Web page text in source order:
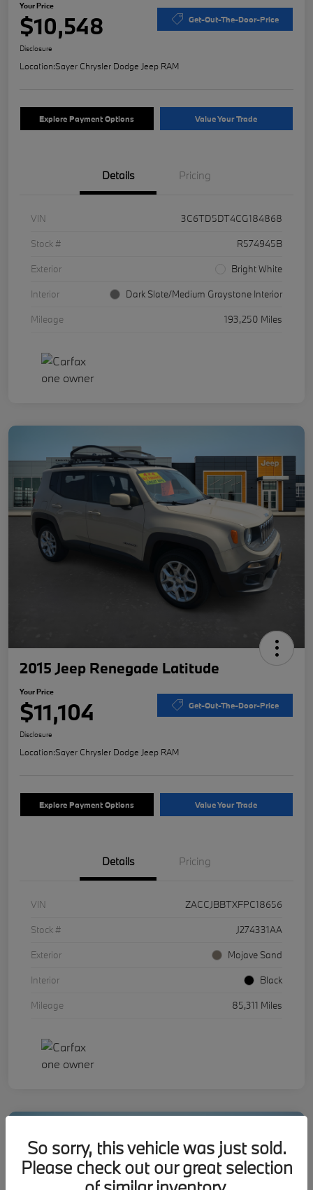
Your Price
$10,548 Get-Out-The-Door-Price
Disclosure
Location:Sayer Chrysler Dodge Jeep RAM
Explore Payment Options Value Your Trade
Details Pricing
VIN
3C6TD5DT4CG184868
Stock #
R574945B
Exterior
Bright White
Interior
Dark Slate/Medium Graystone Interior
Mileage
193,250 Miles
2015 Jeep Renegade Latitude
Your Price
$11,104 Get-Out-The-Door-Price
Disclosure
Location:Sayer Chrysler Dodge Jeep RAM
Explore Payment Options Value Your Trade
Details Pricing
VIN
ZACCJBBTXFPC18656
Stock #
J274331AA
Exterior
Mojave Sand
Interior
Black
Mileage
85,311 Miles
So sorry, this vehicle was just sold.
Please check out our great selection